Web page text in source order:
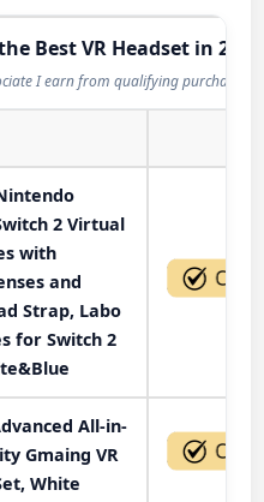
Best VR Headset in 2026
I earn from qualifying purchases.
2 Virtual
with
and
Strap, Labo
for Switch 2
All-in-
Gmaing VR
White